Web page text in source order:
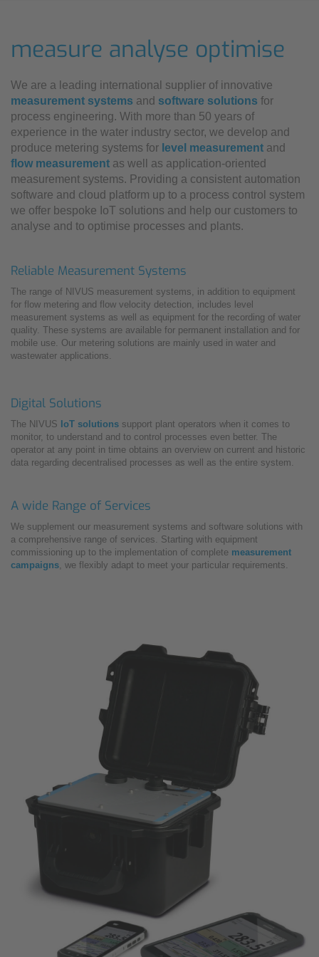
measure analyse optimise
We are a leading international supplier of innovative
measurement systems and software solutions for
process engineering. With more than 50 years of
experience in the water industry sector, we develop and
produce metering systems for level measurement and
flow measurement as well as application-oriented
measurement systems. Providing a consistent automation
software and cloud platform up to a process control system
we offer bespoke IoT solutions and help our customers to
analyse and to optimise processes and plants.
Reliable Measurement Systems
The range of NIVUS measurement systems, in addition to equipment
for flow metering and flow velocity detection, includes level
measurement systems as well as equipment for the recording of water
quality. These systems are available for permanent installation and for
mobile use. Our metering solutions are mainly used in water and
wastewater applications.
Digital Solutions
The NIVUS IoT solutions support plant operators when it comes to
monitor, to understand and to control processes even better. The
operator at any point in time obtains an overview on current and historic
data regarding decentralised processes as well as the entire system.
A wide Range of Services
We supplement our measurement systems and software solutions with
a comprehensive range of services. Starting with equipment
commissioning up to the implementation of complete measurement
campaigns, we flexibly adapt to meet your particular requirements.